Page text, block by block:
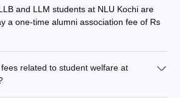
admissions are offered to BA LLB, LLM,
The following table shows the
Kochi hostel fees, admission fees and
and Eligibility Criteria
and LLM students at NLU Kochi are
a one-time alumni association fee of Rs
related to student welfare at